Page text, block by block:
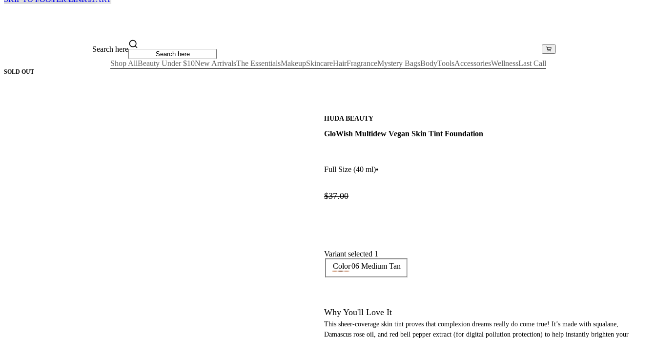
Search here
Shop AllBeauty Under $10New ArrivalsThe EssentialsMakeupSkincareHairFragranceMystery BagsBodyToolsAccessoriesWellnessLast Call
HUDA BEAUTY
GloWish Multidew Vegan Skin Tint Foundation
Full Size (40 ml)•
$37.00
SOLD OUT
Variant selected 1
Color06 Medium Tan
Why You'll Love It
This sheer-coverage skin tint proves that complexion dreams really do come true! It’s made with squalane,
Damascus rose oil, and red bell pepper extract (for digital pollution protection) to help instantly brighten your